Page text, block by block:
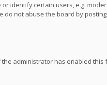
identify certain users, e.g.
not abuse the board by
administrator has enabled